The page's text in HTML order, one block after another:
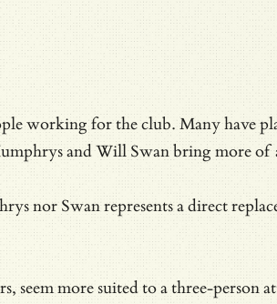
working for the club. Many have
and Will Swan bring more
nor Swan represents a direct
seem more suited to a three-person